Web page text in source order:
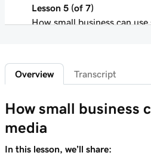
Lesson 5 (of 7)
How small business can
Creating product images
Create a photo lightbox
Overview Transcript
How small business
media
In this lesson, we’ll share: